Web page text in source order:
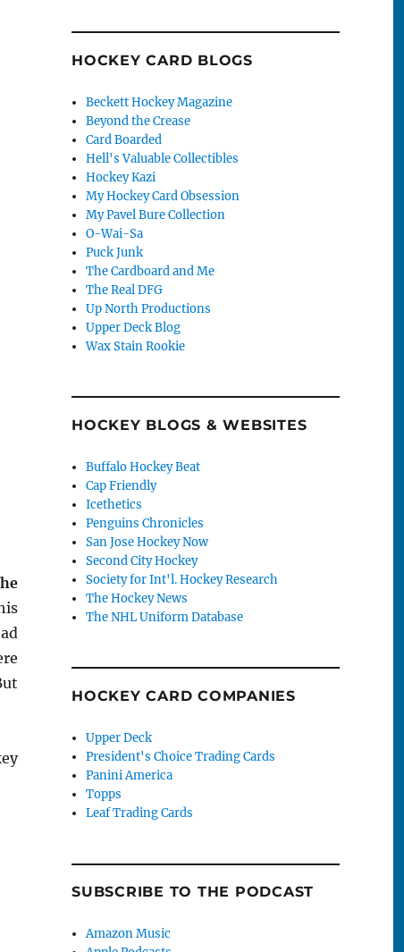
Tuesday: Jaromir Jagr”
HOCKEY CARD BLOGS
Beckett Hockey Magazine
Beyond the Crease
Card Boarded
Hell's Valuable Collectibles
Hockey Kazi
My Hockey Card Obsession
My Pavel Bure Collection
O-Wai-Sa
Puck Junk
The Cardboard and Me
The Real DFG
Up North Productions
Upper Deck Blog
Wax Stain Rookie
HOCKEY BLOGS & WEBSITES
Buffalo Hockey Beat
Cap Friendly
Icethetics
Penguins Chronicles
San Jose Hockey Now
Second City Hockey
Society for Int'l. Hockey Research
The Hockey News
The NHL Uniform Database
HOCKEY CARD COMPANIES
Upper Deck
President's Choice Trading Cards
Panini America
Topps
Leaf Trading Cards
SUBSCRIBE TO THE PODCAST
Amazon Music